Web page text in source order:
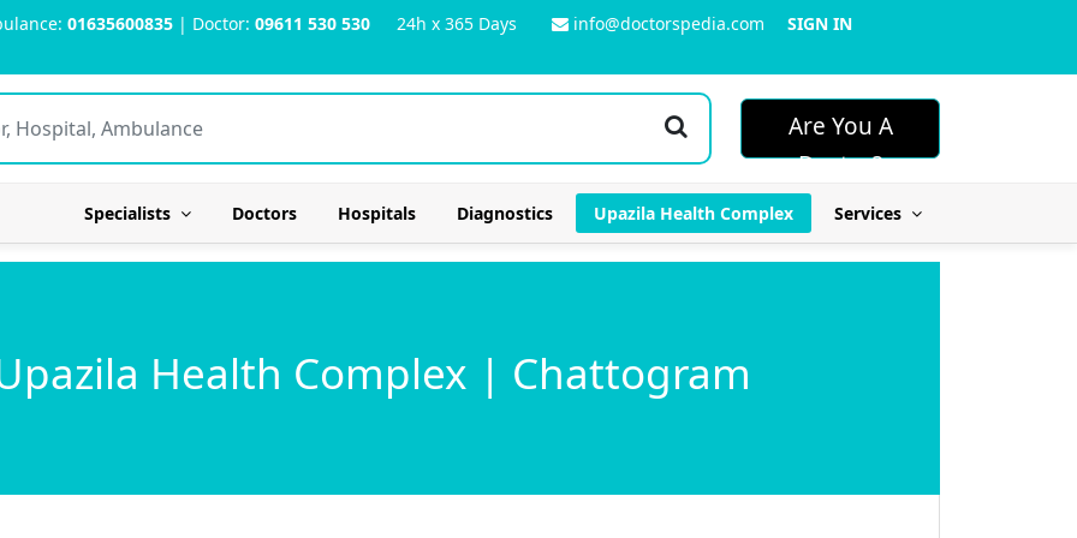
01635600835 | Doctor: 09611 530 530 24h x 365 Days info@doctorspedia.com
SIGN IN
Are You A
Doctor?
Specialists Doctors Hospitals Diagnostics Upazila Health Complex Services
Health Complex | Chattogram